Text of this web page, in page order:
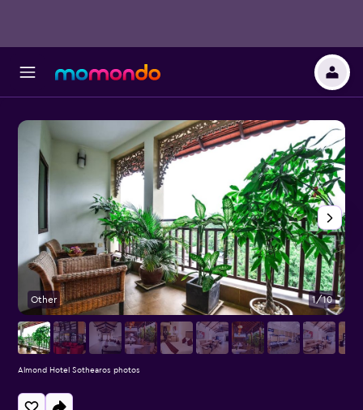
Other 1/10
Almond Hotel Sothearos photos